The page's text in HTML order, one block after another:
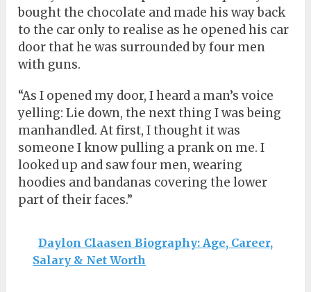
bought the chocolate and made his way back
to the car only to realise as he opened his car
door that he was surrounded by four men
with guns.
“As I opened my door, I heard a man’s voice
yelling: Lie down, the next thing I was being
manhandled. At first, I thought it was
someone I know pulling a prank on me. I
looked up and saw four men, wearing
hoodies and bandanas covering the lower
part of their faces.”
Daylon Claasen Biography: Age, Career,
Salary & Net Worth